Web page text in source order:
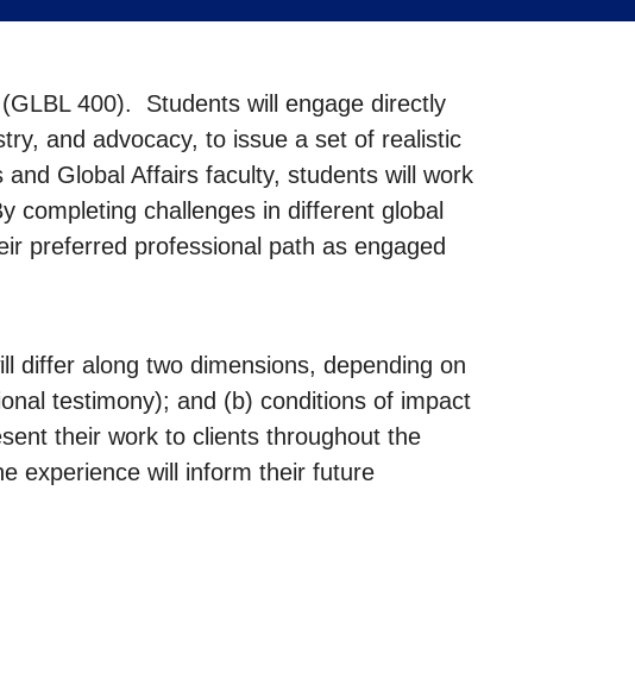
400). Students will engage directly
and advocacy, to issue a set of realistic
Global Affairs faculty, students will work
challenges in different global
preferred professional path as engaged
differ along two dimensions, depending on
testimony); and (b) conditions of impact
their work to clients throughout the
experience will inform their future